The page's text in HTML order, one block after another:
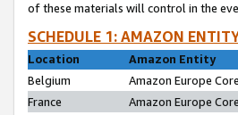
of these materials will control in the
SCHEDULE 1: AMAZON
Location
Amazon Entity
Belgium
Amazon Europe
France
Amazon Europe